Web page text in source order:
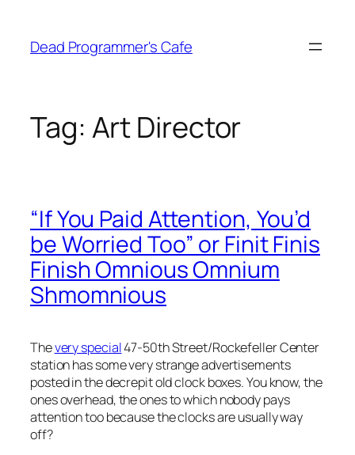
content
Dead Programmer's Cafe
Tag: Art Director
“If You Paid Attention, You’d
be Worried Too” or Finit Finis
Finish Omnious Omnium
Shmomnious
Thevery special47-50th Street/Rockefeller Center
station has some very strange advertisements
posted in the decrepit old clock boxes. You know, the
ones overhead, the ones to which nobody pays
attention too because the clocks are usually way
off?